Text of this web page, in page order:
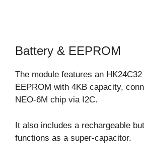
Battery & EEPROM
The module features an
EEPROM with 4KB capacity,
NEO-6M chip via I2C.
It also includes a rechargeable
functions as a super-capacitor.